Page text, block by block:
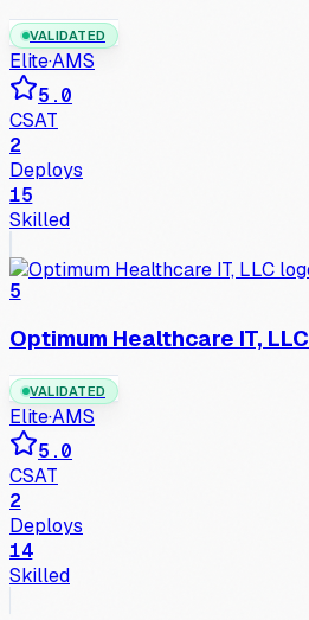
VALIDATED
Elite·AMS
5.0
CSAT
2
Deploys
15
Skilled
5
Optimum Healthcare IT, LLC
VALIDATED
Elite·AMS
5.0
CSAT
2
Deploys
14
Skilled